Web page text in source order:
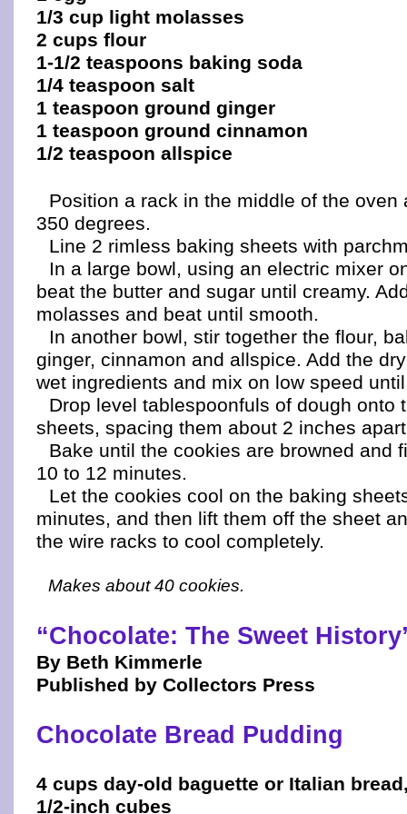
1/3 cup light molasses
2 cups flour
1-1/2 teaspoons baking soda
1/4 teaspoon salt
1 teaspoon ground ginger
1 teaspoon ground cinnamon
1/2 teaspoon allspice
Position a rack in the middle of the oven
350 degrees.
Line 2 rimless baking sheets with
In a large bowl, using an electric mixer
beat the butter and sugar until creamy.
molasses and beat until smooth.
In another bowl, stir together the flour,
ginger, cinnamon and allspice. Add the
wet ingredients and mix on low speed
Drop level tablespoonfuls of dough onto
sheets, spacing them about 2 inches
Bake until the cookies are browned and
10 to 12 minutes.
Let the cookies cool on the baking
minutes, and then lift them off the sheet
the wire racks to cool completely.
Makes about 40 cookies.
“Chocolate: The Sweet
By Beth Kimmerle
Published by Collectors Press
Chocolate Bread Pudding
4 cups day-old baguette or Italian
1/2-inch cubes